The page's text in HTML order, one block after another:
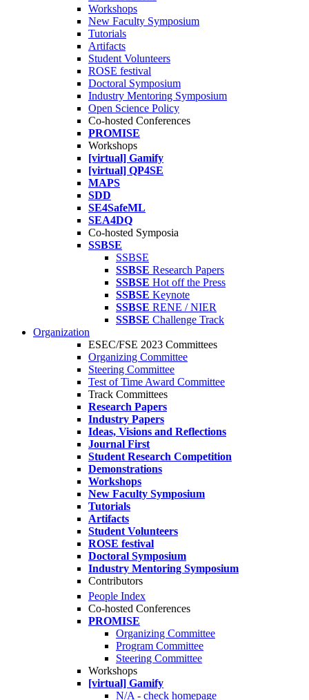
Workshops
New Faculty Symposium
Tutorials
Artifacts
Student Volunteers
ROSE festival
Doctoral Symposium
Industry Mentoring Symposium
Open Science Policy
Co-hosted Conferences
PROMISE
Workshops
[virtual] Gamify
[virtual] QP4SE
MAPS
SDD
SE4SafeML
SEA4DQ
Co-hosted Symposia
SSBSE
SSBSE
SSBSE Research Papers
SSBSE Hot off the Press
SSBSE Keynote
SSBSE RENE / NIER
SSBSE Challenge Track
Organization
ESEC/FSE 2023 Committees
Organizing Committee
Steering Committee
Test of Time Award Committee
Track Committees
Research Papers
Industry Papers
Ideas, Visions and Reflections
Journal First
Student Research Competition
Demonstrations
Workshops
New Faculty Symposium
Tutorials
Artifacts
Student Volunteers
ROSE festival
Doctoral Symposium
Industry Mentoring Symposium
Contributors
People Index
Co-hosted Conferences
PROMISE
Organizing Committee
Program Committee
Steering Committee
Workshops
[virtual] Gamify
N/A - check homepage